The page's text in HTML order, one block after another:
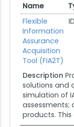
Name
Name
Flexible
Information
Assurance
Acquisition
Tool (FIA2T)
Description
solutions and
simulation of
products.